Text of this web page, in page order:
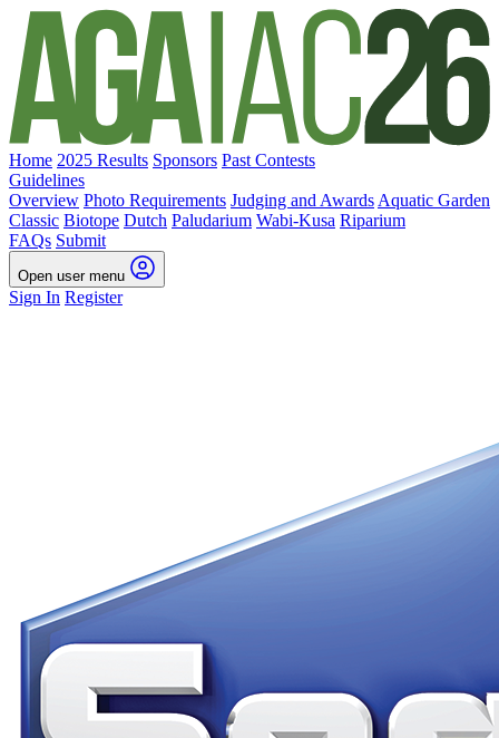
Home 2025 Results Sponsors Past Contests
Guidelines
Overview Photo Requirements Judging and Awards Aquatic Garden
Classic Biotope Dutch Paludarium Wabi-Kusa Riparium
FAQs Submit
Open user menu
Sign In Register